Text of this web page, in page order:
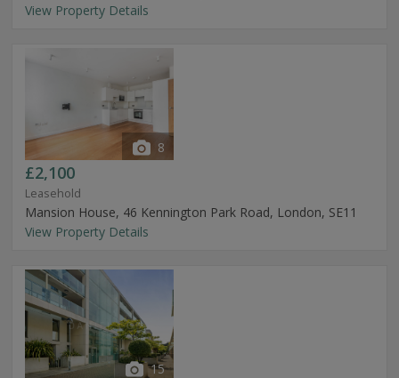
View Property Details
8
£2,100
Leasehold
Mansion House, 46 Kennington Park Road, London, SE11
View Property Details
15